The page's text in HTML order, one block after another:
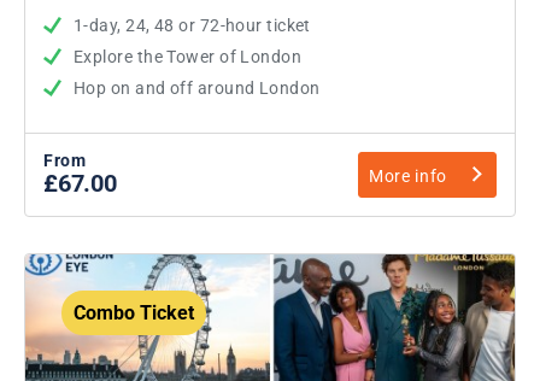
1-day, 24, 48 or 72-hour ticket
Explore the Tower of London
Hop on and off around London
From
£67.00 More info
Combo Ticket